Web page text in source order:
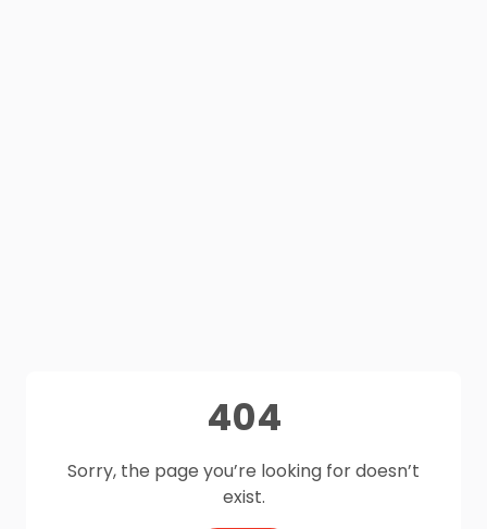
404
Sorry, the page you’re looking for doesn’t
exist.